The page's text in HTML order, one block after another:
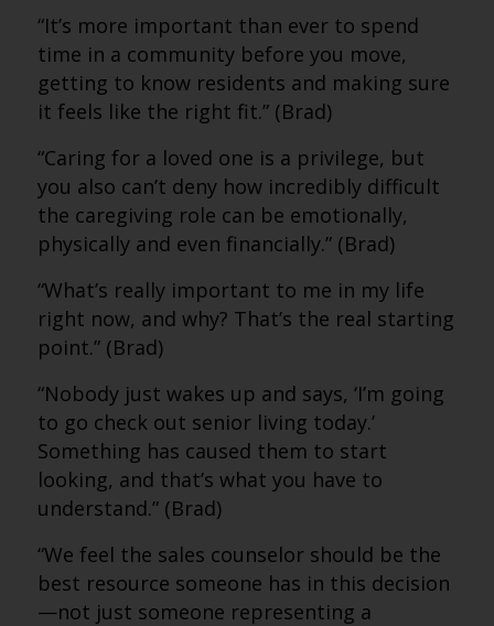
“It’s more important than ever to spend
time in a community before you move,
getting to know residents and making sure
it feels like the right fit.” (Brad)
“Caring for a loved one is a privilege, but
you also can’t deny how incredibly difficult
the caregiving role can be emotionally,
physically and even financially.” (Brad)
“What’s really important to me in my life
right now, and why? That’s the real starting
point.” (Brad)
“Nobody just wakes up and says, ‘I’m going
to go check out senior living today.’
Something has caused them to start
looking, and that’s what you have to
understand.” (Brad)
“We feel the sales counselor should be the
best resource someone has in this decision
—not just someone representing a